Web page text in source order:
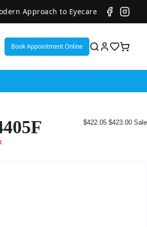
Approach to Eyecare
Book Appointment Online
$422.05 $423.00 Sale